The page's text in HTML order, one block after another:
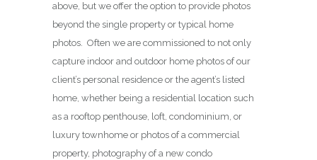
above, but we offer the option to provide photos
beyond the single property or typical home
photos. Often we are commissioned to not only
capture indoor and outdoor home photos of our
client’s personal residence or the agent’s listed
home, whether being a residential location such
as a rooftop penthouse, loft, condominium, or
luxury townhome or photos of a commercial
property, photography of a new condo